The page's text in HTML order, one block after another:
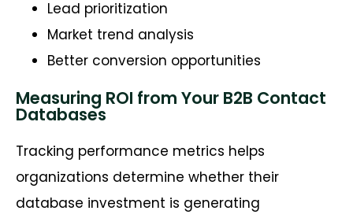
Lead prioritization
Market trend analysis
Better conversion opportunities
Measuring ROI from Your B2B Contact
Databases
Tracking performance metrics helps
organizations determine whether their
database investment is generating